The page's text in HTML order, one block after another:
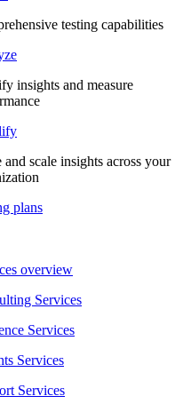
testing capabilities
insights and measure
and scale insights across your
plans
overview
Services
Services
Services
Services